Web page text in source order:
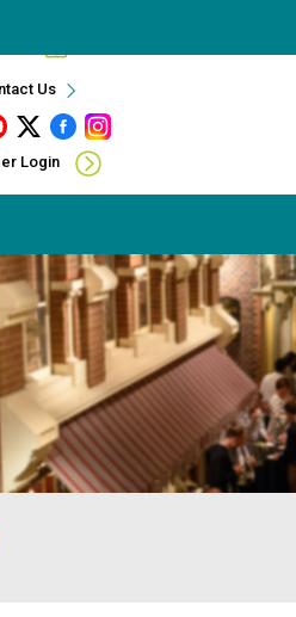
Us
Login